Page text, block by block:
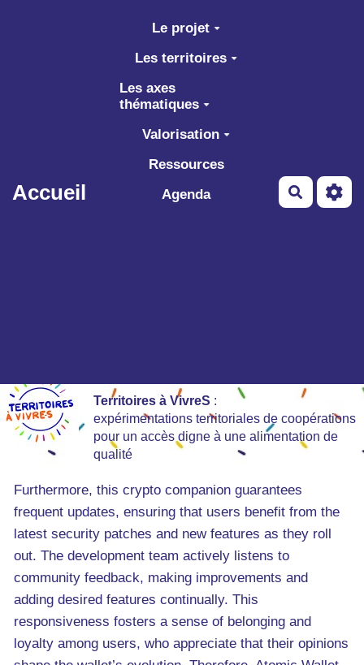
Aller au contenu principal
Accueil
Le projet
Les territoires
Les axes
thématiques
Valorisation
Ressources
Agenda
Territoires à VivreS :
expérimentations territoriales de coopérations
pour un accès digne à une alimentation de
qualité
Furthermore, this crypto companion guarantees
frequent updates, ensuring that users benefit from the
latest security patches and new features as they roll
out. The development team actively listens to
community feedback, making improvements and
adding desired features continually. This
responsiveness fosters a sense of belonging and
loyalty among users, who appreciate that their opinions